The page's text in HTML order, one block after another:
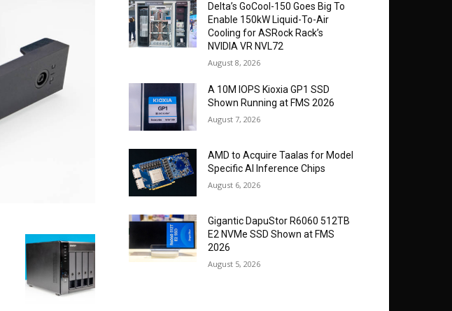
Delta’s GoCool-150 Goes Big To
Enable 150kW Liquid-To-Air
Cooling for ASRock Rack’s
NVIDIA VR NVL72
August 8, 2026
A 10M IOPS Kioxia GP1 SSD
Shown Running at FMS 2026
August 7, 2026
AMD to Acquire Taalas for Model
Specific AI Inference Chips
August 6, 2026
Gigantic DapuStor R6060 512TB
E2 NVMe SSD Shown at FMS
2026
August 5, 2026